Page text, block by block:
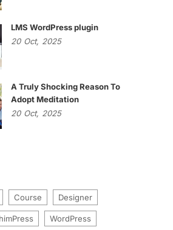
LMS WordPress plugin
20 Oct, 2025
A Truly Shocking Reason To
Adopt Meditation
20 Oct, 2025
Course Designer
WordPress